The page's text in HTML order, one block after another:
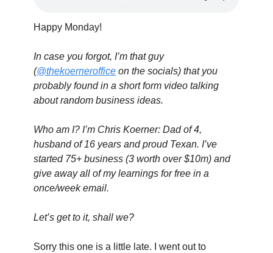
Happy Monday!
In case you forgot, I’m that guy
(@thekoerneroffice on the socials) that you
probably found in a short form video talking
about random business ideas.
Who am I? I’m Chris Koerner: Dad of 4,
husband of 16 years and proud Texan. I’ve
started 75+ business (3 worth over $10m) and
give away all of my learnings for free in a
once/week email.
Let’s get to it, shall we?
Sorry this one is a little late. I went out to